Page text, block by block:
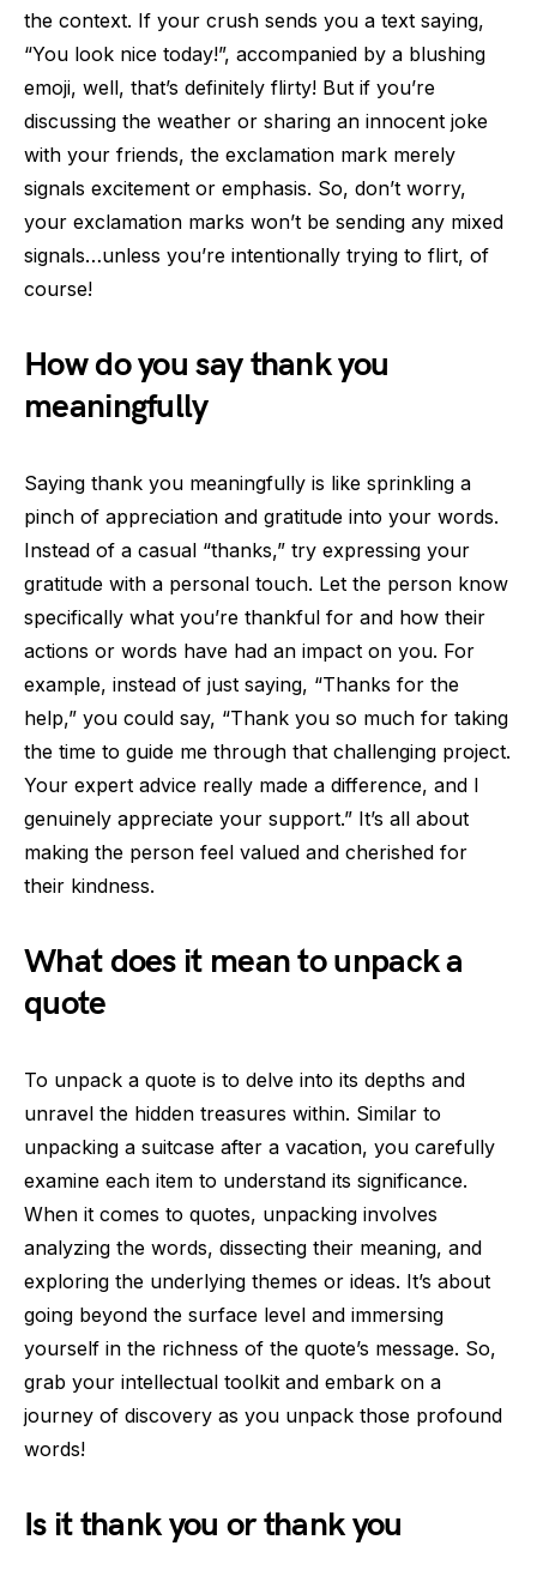
the context. If your crush sends you a text saying,
“You look nice today!”, accompanied by a blushing
emoji, well, that’s definitely flirty! But if you’re
discussing the weather or sharing an innocent joke
with your friends, the exclamation mark merely
signals excitement or emphasis. So, don’t worry,
your exclamation marks won’t be sending any mixed
signals…unless you’re intentionally trying to flirt, of
course!
How do you say thank you
meaningfully
Saying thank you meaningfully is like sprinkling a
pinch of appreciation and gratitude into your words.
Instead of a casual “thanks,” try expressing your
gratitude with a personal touch. Let the person know
specifically what you’re thankful for and how their
actions or words have had an impact on you. For
example, instead of just saying, “Thanks for the
help,” you could say, “Thank you so much for taking
the time to guide me through that challenging project.
Your expert advice really made a difference, and I
genuinely appreciate your support.” It’s all about
making the person feel valued and cherished for
their kindness.
What does it mean to unpack a
quote
To unpack a quote is to delve into its depths and
unravel the hidden treasures within. Similar to
unpacking a suitcase after a vacation, you carefully
examine each item to understand its significance.
When it comes to quotes, unpacking involves
analyzing the words, dissecting their meaning, and
exploring the underlying themes or ideas. It’s about
going beyond the surface level and immersing
yourself in the richness of the quote’s message. So,
grab your intellectual toolkit and embark on a
journey of discovery as you unpack those profound
words!
Is it thank you or thank you